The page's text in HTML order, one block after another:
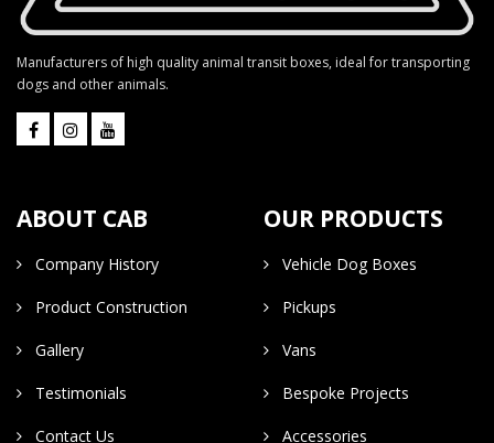
Manufacturers of high quality animal transit boxes, ideal for transporting
dogs and other animals.
ABOUT CAB
Company History
Product Construction
Gallery
Testimonials
Contact Us
OUR PRODUCTS
Vehicle Dog Boxes
Pickups
Vans
Bespoke Projects
Accessories